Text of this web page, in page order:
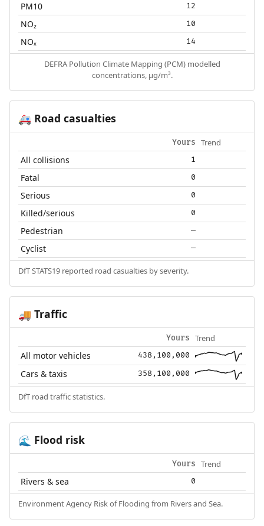
PM10 12
NO₂ 10
NOₓ 14
DEFRA Pollution Climate Mapping (PCM) modelled
concentrations, µg/m³.
🚑 Road casualties
Yours Trend
All collisions 1
Fatal 0
Serious 0
Killed/serious 0
Pedestrian —
Cyclist —
DfT STATS19 reported road casualties by severity.
🚚 Traffic
Yours Trend
All motor vehicles 438,100,000
Cars & taxis 358,100,000
DfT road traffic statistics.
🌊 Flood risk
Yours Trend
Rivers & sea 0
Environment Agency Risk of Flooding from Rivers and Sea.